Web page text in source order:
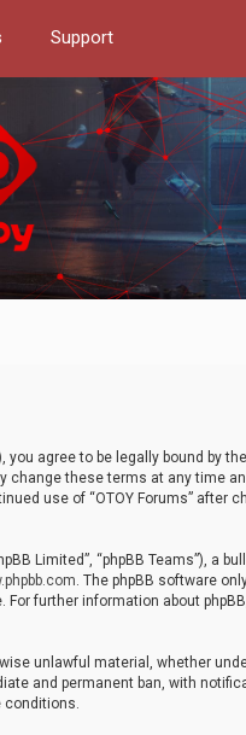
Support
you agree to be legally bound by
change these terms at any time
use of “OTOY Forums” after
Limited”, “phpBB Teams”), a
. The phpBB software
further information about
unlawful material, whether
and permanent ban, with
conditions.